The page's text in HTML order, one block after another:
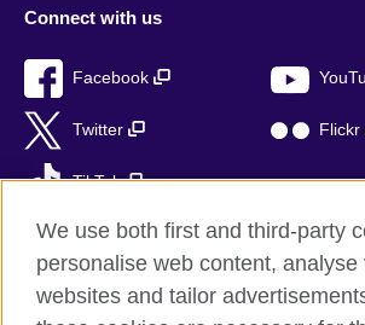
Connect with us
Facebook
Twitter Flickr
TikTok
British Council global
We use both first and third-party
personalise web content, analyse
websites and tailor